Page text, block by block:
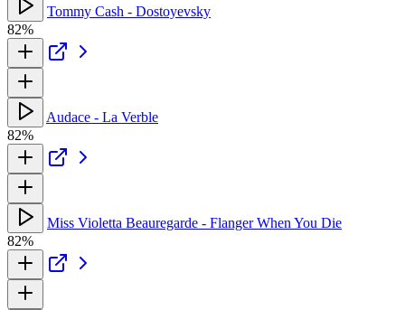
Tommy Cash - Dostoyevsky
82%
Audace - La Verble
82%
Miss Violetta Beauregarde - Flanger When You Die
82%